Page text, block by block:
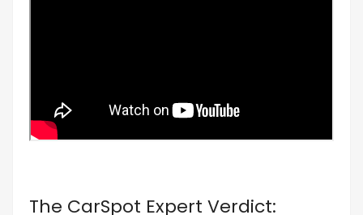
The CarSpot Expert Verdict: